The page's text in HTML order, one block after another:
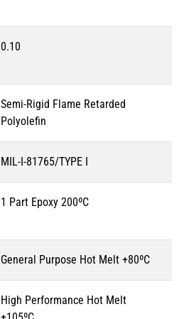
0.10
Semi-Rigid Flame Retarded
Polyolefin
MIL-I-81765/TYPE I
1 Part Epoxy 200ºC
General Purpose Hot Melt +80ºC
High Performance Hot Melt